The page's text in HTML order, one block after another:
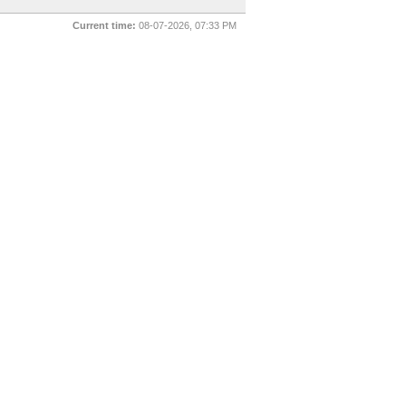
Current time: 08-07-2026, 07:33 PM